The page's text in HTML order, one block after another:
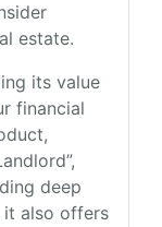
estate.
its value
financial
deep
it also offers